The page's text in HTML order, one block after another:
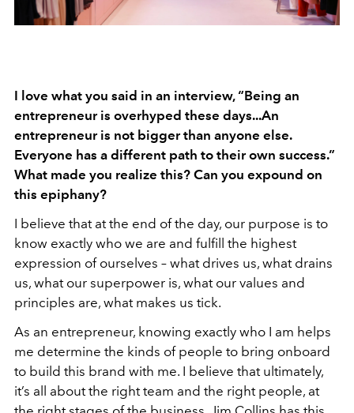
I love what you said in an interview, “Being an
entrepreneur is overhyped these days...An
entrepreneur is not bigger than anyone else.
Everyone has a different path to their own success.”
What made you realize this? Can you expound on
this epiphany?
I believe that at the end of the day, our purpose is to
know exactly who we are and fulfill the highest
expression of ourselves – what drives us, what drains
us, what our superpower is, what our values and
principles are, what makes us tick.
As an entrepreneur, knowing exactly who I am helps
me determine the kinds of people to bring onboard
to build this brand with me. I believe that ultimately,
it’s all about the right team and the right people, at